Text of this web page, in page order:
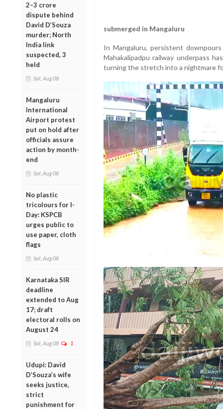
2–3 crore
dispute behind
David D’Souza
murder; North
India link
suspected, 3
held
Sat, Aug 08
Mangaluru
International
Airport protest
put on hold after
officials assure
action by month-
end
Sat, Aug 08
No plastic
tricolours for I-
Day: KSPCB
urges public to
use paper, cloth
flags
Sat, Aug 08
Karnataka SIR
deadline
extended to Aug
17; draft
electoral rolls on
August 24
Sat, Aug 08 1
Udupi: David
D’Souza’s wife
seeks justice,
strict
punishment for
submerged in Mangaluru
In Mangaluru, persistent
Mahakalipadpu railway underpass
turning the stretch into a nightmare